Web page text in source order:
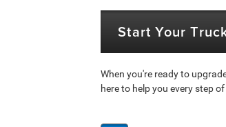
Start Your
When you're ready to
here to help you every step